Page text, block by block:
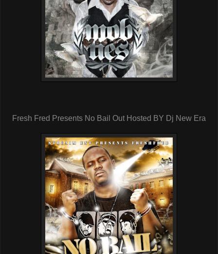
Fresh Fred Presents No Bail Out Hosted BY Dj New Era